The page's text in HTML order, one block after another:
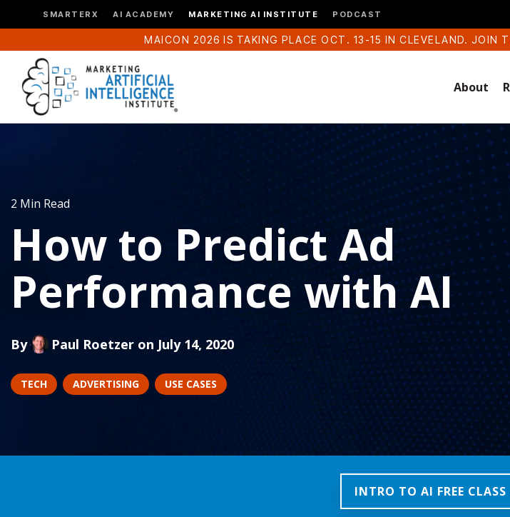
SMARTERX AI ACADEMY MARKETING AI INSTITUTE PODCAST
MAICON 2026 IS TAKING PLACE OCT. 13-15 IN CLEVELAND. JOIN
About
2 Min Read
How to Predict Ad
Performance with AI
By Paul Roetzer on July 14, 2020
TECH ADVERTISING USE CASES
INTRO TO AI FREE